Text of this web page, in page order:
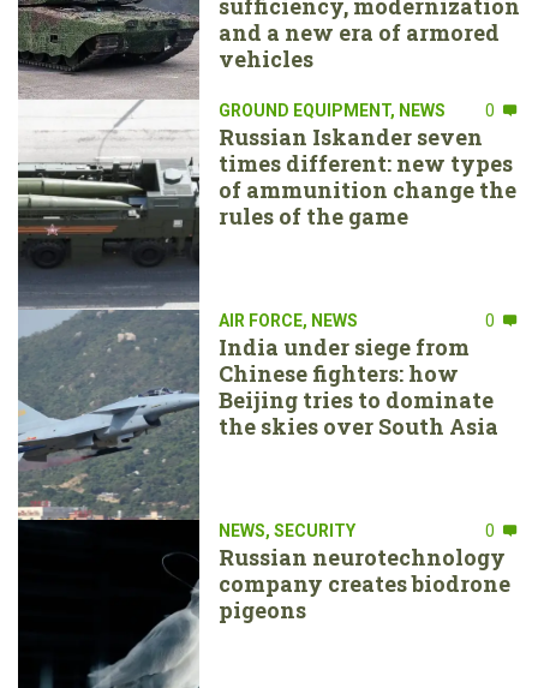
and a new era of armored
vehicles
GROUND EQUIPMENT, NEWS 0
Russian Iskander seven
times different: new types
of ammunition change the
rules of the game
AIR FORCE, NEWS 0
India under siege from
Chinese fighters: how
Beijing tries to dominate
the skies over South Asia
NEWS, SECURITY 0
Russian neurotechnology
company creates biodrone
pigeons